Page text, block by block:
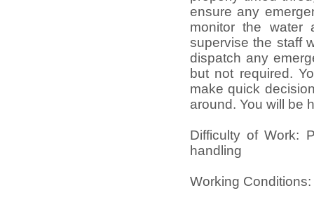
ensure any
monitor the water
supervise the staff
dispatch any
but not required.
make quick
around. You will be
Difficulty of Work:
handling
Working